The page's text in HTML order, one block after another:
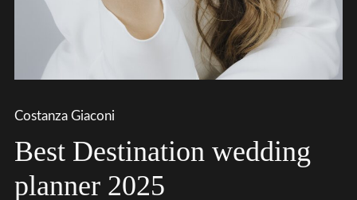
Costanza Giaconi
Best Destination wedding
planner 2025